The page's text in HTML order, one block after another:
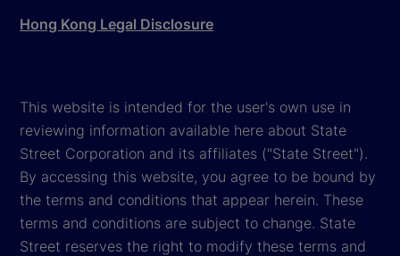
Hong Kong Legal Disclosure
This website is intended for the user's own use in
reviewing information available here about State
Street Corporation and its affiliates ("State Street").
By accessing this website, you agree to be bound by
the terms and conditions that appear herein. These
terms and conditions are subject to change. State
Street reserves the right to modify these terms and